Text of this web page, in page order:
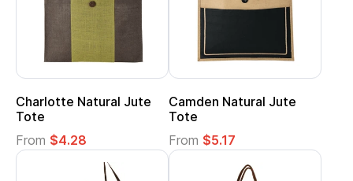
Charlotte Natural Jute
Tote
From $4.28
Camden Natural Jute
Tote
From $5.17